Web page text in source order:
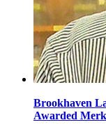
Brookhaven
Awarded